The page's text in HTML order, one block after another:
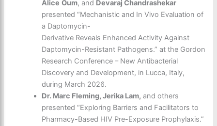
Alice Oum, and Devaraj Chandrashekar
presented “Mechanistic and In Vivo Evaluation of
a Daptomycin-
Derivative Reveals Enhanced Activity Against
Daptomycin-Resistant Pathogens.” at the Gordon
Research Conference – New Antibacterial
Discovery and Development, in Lucca, Italy,
during March 2026.
Dr. Marc Fleming, Jerika Lam, and others
presented “Exploring Barriers and Facilitators to
Pharmacy-Based HIV Pre-Exposure Prophylaxis.”